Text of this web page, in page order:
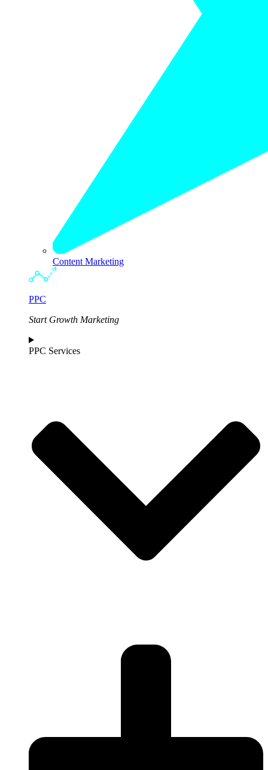
Content Marketing
PPC
Start Growth Marketing
PPC Services